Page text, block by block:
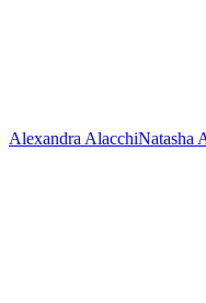
Alexandra AlacchiNatasha